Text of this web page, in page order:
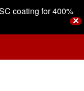
coating for 400%
✕